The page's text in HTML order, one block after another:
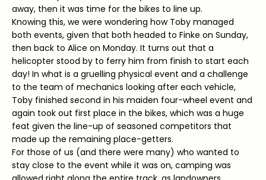
away, then it was time for the bikes to line up.
Knowing this, we were wondering how Toby managed
both events, given that both headed to Finke on Sunday,
then back to Alice on Monday. It turns out that a
helicopter stood by to ferry him from finish to start each
day! In what is a gruelling physical event and a challenge
to the team of mechanics looking after each vehicle,
Toby finished second in his maiden four-wheel event and
again took out first place in the bikes, which was a huge
feat given the line-up of seasoned competitors that
made up the remaining place-getters.
For those of us (and there were many) who wanted to
stay close to the event while it was on, camping was